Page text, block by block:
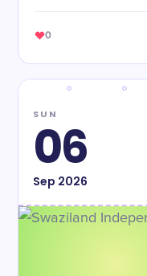
0
SUN
06
Sep 2026